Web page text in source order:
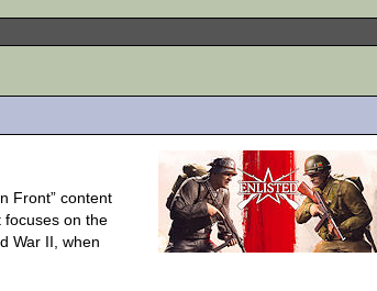
Front” content
focuses on the
War II, when